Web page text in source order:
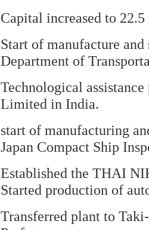
Capital increased to
Start of manufacture
Department of
Technological
Limited in India.
start of manufacturing
Japan Compact Ship
Established the THAI
Started production of
Transferred plant to